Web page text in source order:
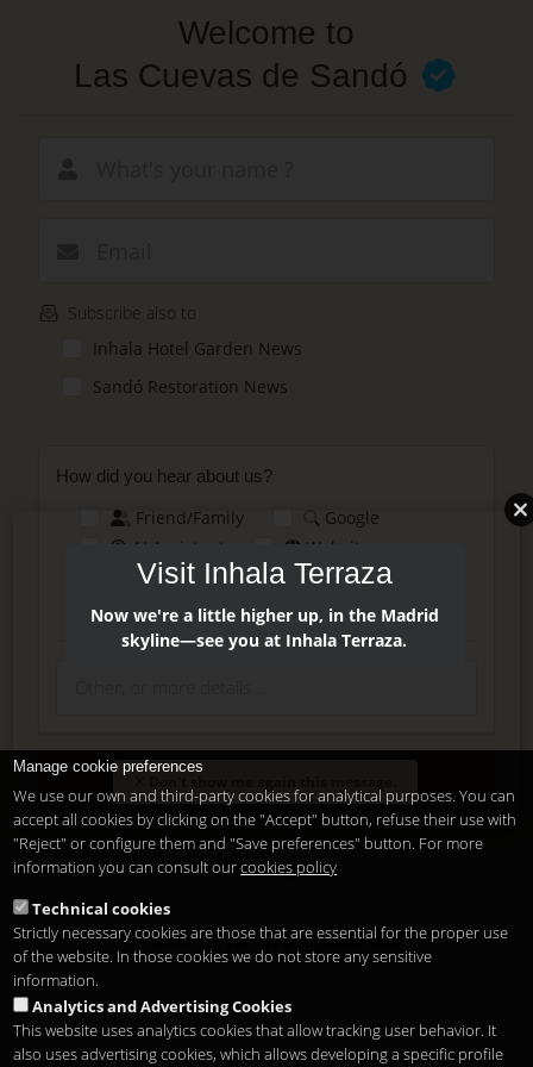
Welcome to
Las Cuevas de Sandó
Subscribe also to
Inhala Hotel Garden News
Sandó Restoration News
How did you hear about us?
Friend/Family
Google
AI Assistant
Website
Press
Instagram
Facebook
Enter
Delete, modify or unsubscribe at anytime. Sending this form
means that you are ok with ourlegal terms
Shortcut if you are a registered user
Manage cookie preferences
We use our own and third-party cookies for analytical purposes. You can
accept all cookies by clicking on the "Accept" button, refuse their use with
"Reject" or configure them and "Save preferences" button. For more
information you can consult ourcookies policy
Technical cookies
Strictly necessary cookies are those that are essential for the proper use
of the website. In those cookies we do not store any sensitive
information.
Analytics and Advertising Cookies
This website uses analytics cookies that allow tracking user behavior. It
also uses advertising cookies, which allows developing a specific profile
Visit Inhala Terraza
Now we're a little higher up, in the Madrid
skyline—see you at Inhala Terraza.